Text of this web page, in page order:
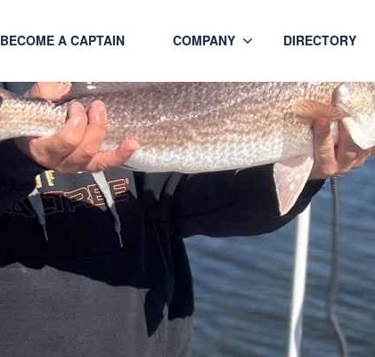
BECOME A CAPTAIN COMPANY DIRECTORY